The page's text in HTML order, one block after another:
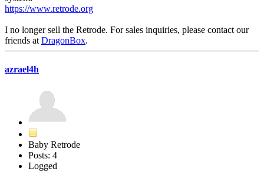
https://www.retrode.org
I no longer sell the Retrode. For sales inquiries, please contact our
friends at DragonBox.
azrael4h
Baby Retrode
Posts: 4
Logged